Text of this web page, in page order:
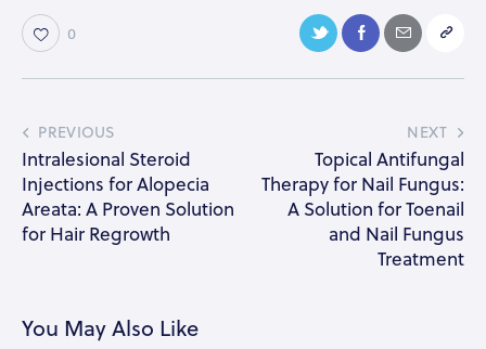
0
PREVIOUS
Intralesional Steroid
Injections for Alopecia
Areata: A Proven Solution
for Hair Regrowth
NEXT
Topical Antifungal
Therapy for Nail Fungus:
A Solution for Toenail
and Nail Fungus
Treatment
You May Also Like